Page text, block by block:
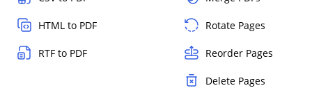
HTML to PDF
RTF to PDF
Rotate Pages
Reorder Pages
Delete Pages